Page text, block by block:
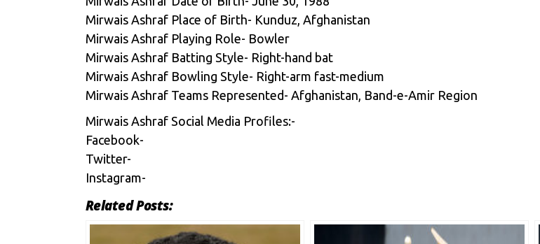
Mirwais Ashraf Place of Birth- Kunduz, Afghanistan
Mirwais Ashraf Playing Role- Bowler
Mirwais Ashraf Batting Style- Right-hand bat
Mirwais Ashraf Bowling Style- Right-arm fast-medium
Mirwais Ashraf Teams Represented- Afghanistan, Band-e-Amir Region
Mirwais Ashraf Social Media Profiles:-
Facebook-
Twitter-
Instagram-
Related Posts: